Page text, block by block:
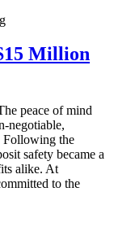
Million
peace of mind
negotiable,
Following the
safety became a
alike. At
to the